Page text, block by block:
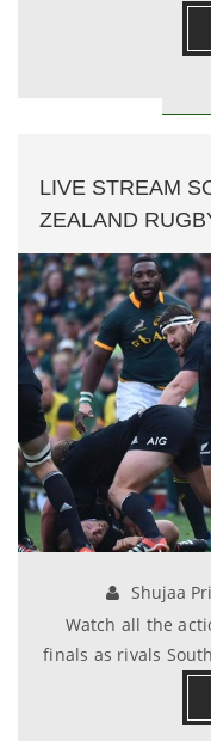
LIVE STREAM
ZEALAND
Shujaa
Watch all the
finals as rivals